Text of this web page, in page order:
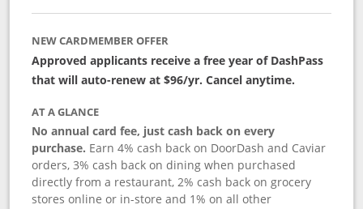
NEW CARDMEMBER OFFER
Approved applicants receive a free year of DashPass
that will auto-renew at $96/yr. Cancel anytime.
AT A GLANCE
No annual card fee, just cash back on every
purchase. Earn 4% cash back on DoorDash and Caviar
orders, 3% cash back on dining when purchased
directly from a restaurant, 2% cash back on grocery
stores online or in-store and 1% on all other